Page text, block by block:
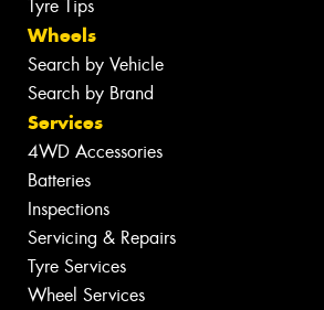
Tyre Tips
Wheels
Search by Vehicle
Search by Brand
Services
4WD Accessories
Batteries
Inspections
Servicing & Repairs
Tyre Services
Wheel Services